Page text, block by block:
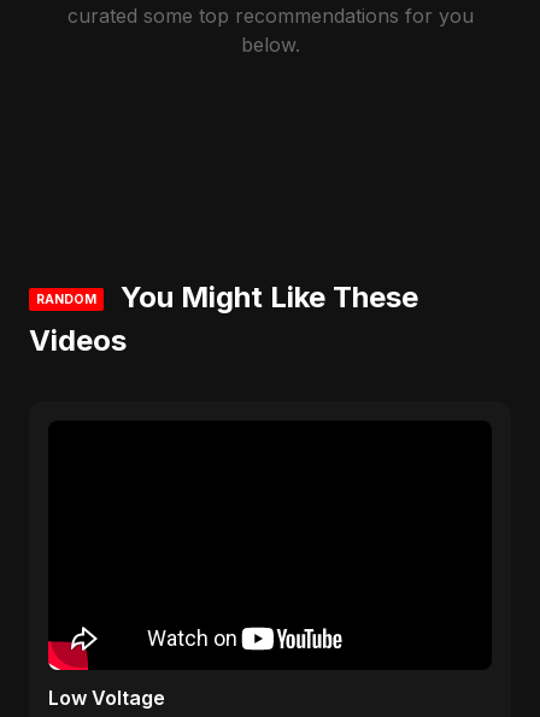
curated some top recommendations for you
below.
RANDOM
You Might Like These
Videos
Low Voltage